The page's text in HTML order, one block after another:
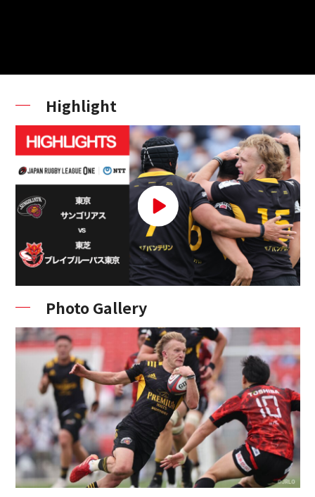
Highlight
Photo Gallery